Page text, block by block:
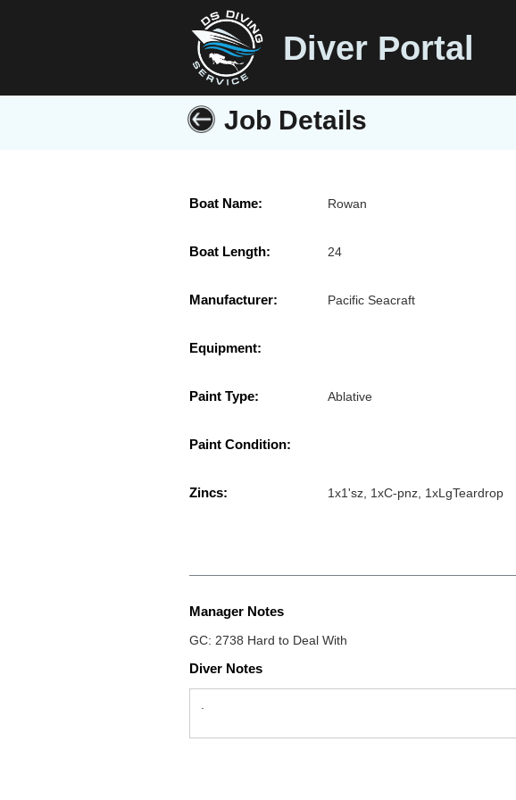
Diver Portal
Job Details
Boat Name: Rowan
Boat Length: 24
Manufacturer: Pacific Seacraft
Equipment:
Paint Type: Ablative
Paint Condition:
Zincs: 1x1'sz, 1xC-pnz, 1xLgTeardrop
Manager Notes
GC: 2738 Hard to Deal With
Diver Notes